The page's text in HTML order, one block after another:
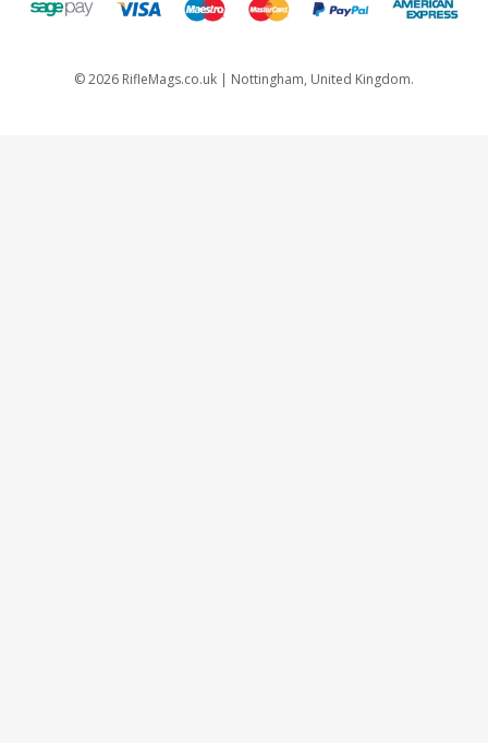
©2026 RifleMags.co.uk | Nottingham, United Kingdom.